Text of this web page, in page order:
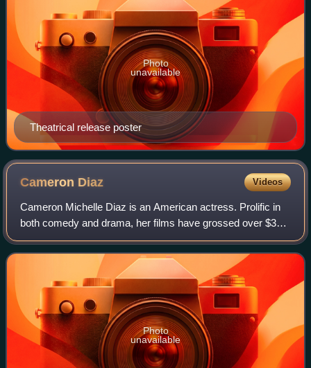
Theatrical release poster
Photo
unavailable
Cameron Diaz Videos
Cameron Michelle Diaz is an American actress. Prolific in
both comedy and drama, her films have grossed over $3
billion in the U.S. box-office. Her output of romantic
comedies in the late 1990s and ea
Photo
unavailable